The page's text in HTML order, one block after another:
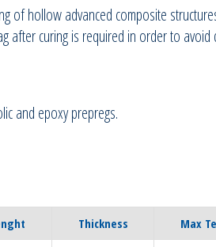
of hollow advanced composite
after curing is required in order to avoid
and epoxy prepregs.
Thickness Max